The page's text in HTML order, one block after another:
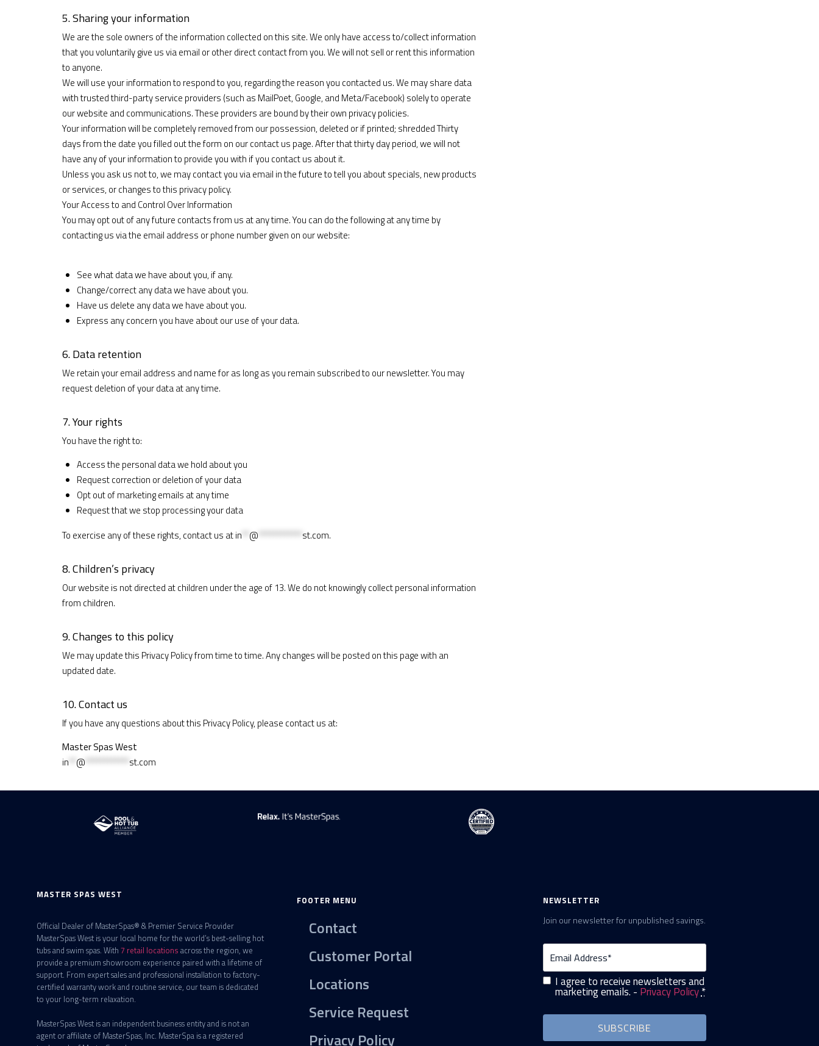
5. Sharing your information
We are the sole owners of the information collected on this site. We only have access to/collect information
that you voluntarily give us via email or other direct contact from you. We will not sell or rent this information
to anyone.
We will use your information to respond to you, regarding the reason you contacted us. We may share data
with trusted third-party service providers (such as MailPoet, Google, and Meta/Facebook) solely to operate
our website and communications. These providers are bound by their own privacy policies.
Your information will be completely removed from our possession, deleted or if printed; shredded Thirty
days from the date you filled out the form on our contact us page. After that thirty day period, we will not
have any of your information to provide you with if you contact us about it.
Unless you ask us not to, we may contact you via email in the future to tell you about specials, new products
or services, or changes to this privacy policy.
Your Access to and Control Over Information
You may opt out of any future contacts from us at any time. You can do the following at any time by
contacting us via the email address or phone number given on our website:
See what data we have about you, if any.
Change/correct any data we have about you.
Have us delete any data we have about you.
Express any concern you have about our use of your data.
6. Data retention
We retain your email address and name for as long as you remain subscribed to our newsletter. You may
request deletion of your data at any time.
7. Your rights
You have the right to:
Access the personal data we hold about you
Request correction or deletion of your data
Opt out of marketing emails at any time
Request that we stop processing your data
To exercise any of these rights, contact us atin @ ************ st.com.
8. Children’s privacy
Our website is not directed at children under the age of 13. We do not knowingly collect personal information
from children.
9. Changes to this policy
We may update this Privacy Policy from time to time. Any changes will be posted on this page with an
updated date.
10. Contact us
If you have any questions about this Privacy Policy, please contact us at:
Master Spas West
in
@ ************ st.com
MASTER SPAS WEST
Official Dealer of MasterSpas® & Premier Service Provider
MasterSpas West is your local home for the world’s best-selling hot
tubs and swim spas. With 7 retail locations across the region, we
provide a premium showroom experience paired with a lifetime of
support. From expert sales and professional installation to factory-
certified warranty work and routine service, our team is dedicated
to your long-term relaxation.
MasterSpas West is an independent business entity and is not an
agent or affiliate of MasterSpas, Inc. MasterSpa is a registered
FOOTER MENU
Contact
Customer Portal
Locations
Service Request
Privacy Policy
NEWSLETTER
Join our newsletter for unpublished savings.
Email(Required)
Privacy(Required)
I agree to receive newsletters and
marketing emails. - Privacy Policy*
SUBSCRIBE